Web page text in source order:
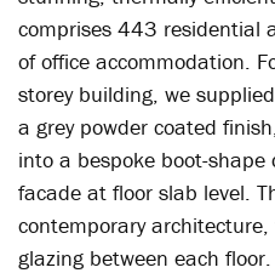
comprises 443
of office accommodation.
storey building, we
a grey powder coated
into a bespoke boot-
facade at floor slab level.
contemporary
glazing between each floor.